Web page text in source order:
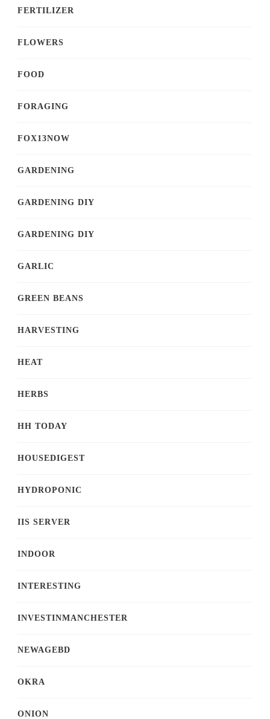
FERTILIZER
FLOWERS
FOOD
FORAGING
FOX13NOW
GARDENING
GARDENING DIY
GARDENING DIY
GARLIC
GREEN BEANS
HARVESTING
HEAT
HERBS
HH TODAY
HOUSEDIGEST
HYDROPONIC
IIS SERVER
INDOOR
INTERESTING
INVESTINMANCHESTER
NEWAGEBD
OKRA
ONION